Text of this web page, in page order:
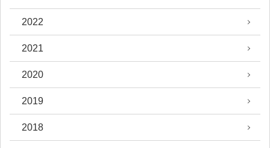
2022
2021
2020
2019
2018